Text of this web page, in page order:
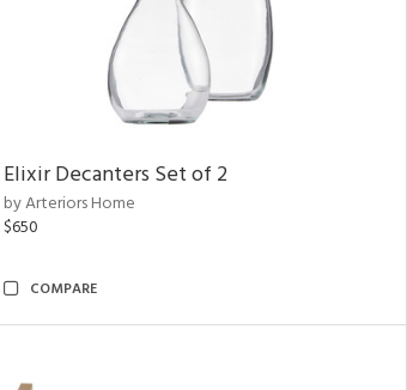
Elixir Decanters Set of 2
by Arteriors Home
$650
COMPARE